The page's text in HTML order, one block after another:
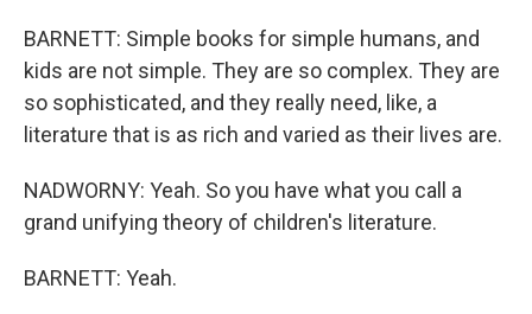
BARNETT: Simple books for simple humans, and
kids are not simple. They are so complex. They are
so sophisticated, and they really need, like, a
literature that is as rich and varied as their lives are.
NADWORNY: Yeah. So you have what you call a
grand unifying theory of children's literature.
BARNETT: Yeah.